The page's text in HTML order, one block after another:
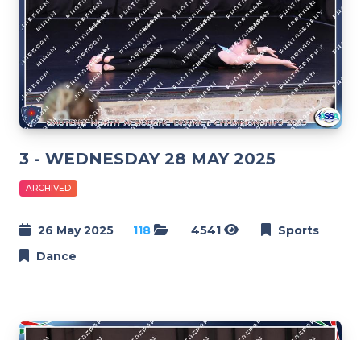
3 - WEDNESDAY 28 MAY 2025
ARCHIVED
26 May 2025 118 4541
Sports
Dance